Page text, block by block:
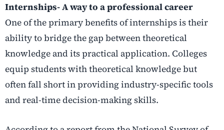
Internships- A way to a professional career
One of the primary benefits of internships is their
ability to bridge the gap between theoretical
knowledge and its practical application. Colleges
equip students with theoretical knowledge but
often fall short in providing industry-specific tools
and real-time decision-making skills.